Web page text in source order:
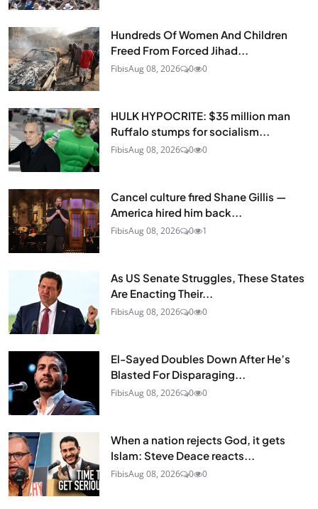
Hundreds Of Women And Children
Freed From Forced Jihad...
FibisAug 08, 2026 0 0
HULK HYPOCRITE: $35 million man
Ruffalo stumps for socialism...
FibisAug 08, 2026 0 0
Cancel culture fired Shane Gillis —
America hired him back...
FibisAug 08, 2026 0 1
As US Senate Struggles, These States
Are Enacting Their...
FibisAug 08, 2026 0 0
El-Sayed Doubles Down After He’s
Blasted For Disparaging...
FibisAug 08, 2026 0 0
When a nation rejects God, it gets
Islam: Steve Deace reacts...
FibisAug 08, 2026 0 0